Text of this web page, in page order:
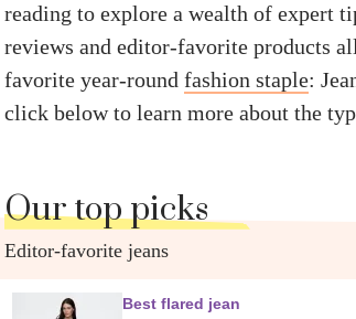
reading to explore a wealth of expert
reviews and editor-favorite products
favorite year-round fashion staple:
click below to learn more about the
Our top picks
Editor-favorite jeans
Best flared jean